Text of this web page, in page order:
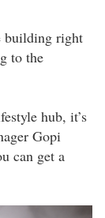
building right
to the
hub, it’s
Gopi
can get a